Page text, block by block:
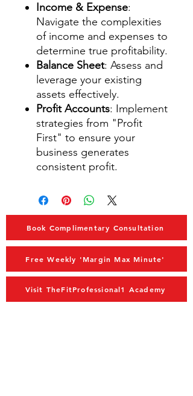
Income & Expense:
Navigate the complexities
of income and expenses to
determine true profitability.
Balance Sheet: Assess and
leverage your existing
assets effectively.
Profit Accounts: Implement
strategies from "Profit
First" to ensure your
business generates
consistent profit.
Book Complimentary Consultation
Free Weekly 'Margin Max Minute'
Visit TheFitProfessional1 Academy